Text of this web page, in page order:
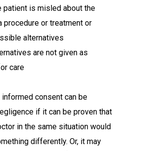
patient is misled about the
procedure or treatment or
alternatives
are not given as
care
consent can be
if it can be proven that
in the same situation would
differently. Or, it may